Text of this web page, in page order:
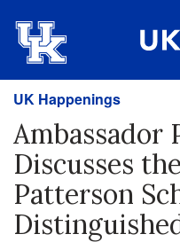
UK Happenings
Ambassador
Discusses
Patterson